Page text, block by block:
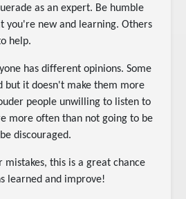
as an expert. Be humble
you're new and learning. Others
help.
has different opinions. Some
but it doesn't make them more
people unwilling to listen to
more often than not going to be
discouraged.
this is a great chance
learned and improve!